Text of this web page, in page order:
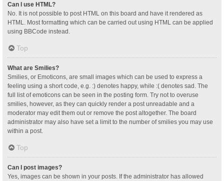
Can I use HTML?
No. It is not possible to post HTML on this board and have it rendered as
HTML. Most formatting which can be carried out using HTML can be applied
using BBCode instead.
Top
What are Smilies?
Smilies, or Emoticons, are small images which can be used to express a
feeling using a short code, e.g. :) denotes happy, while :( denotes sad. The
full list of emoticons can be seen in the posting form. Try not to overuse
smilies, however, as they can quickly render a post unreadable and a
moderator may edit them out or remove the post altogether. The board
administrator may also have set a limit to the number of smilies you may use
within a post.
Top
Can I post images?
Yes, images can be shown in your posts. If the administrator has allowed